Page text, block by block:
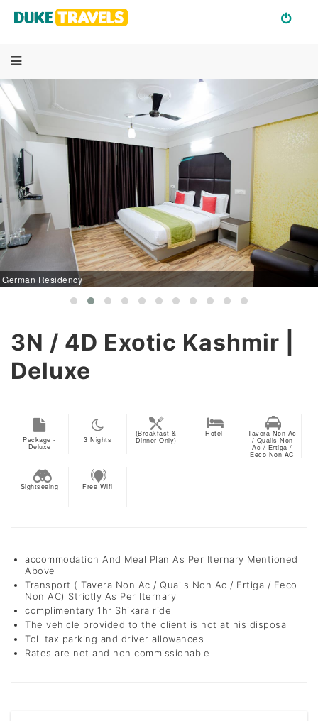
German Residency
3N / 4D Exotic Kashmir |
Deluxe
Package -
Deluxe
3 Nights
(Breakfast &
Dinner Only)
Hotel Tavera Non Ac
/ Quails Non
Ac / Ertiga /
Eeco Non AC
Sightseeing Free Wifi
accommodation And Meal Plan As Per Iternary Mentioned
Above
Transport ( Tavera Non Ac / Quails Non Ac / Ertiga / Eeco
Non AC) Strictly As Per Iternary
complimentary 1hr Shikara ride
The vehicle provided to the client is not at his disposal
Toll tax parking and driver allowances
Rates are net and non commissionable